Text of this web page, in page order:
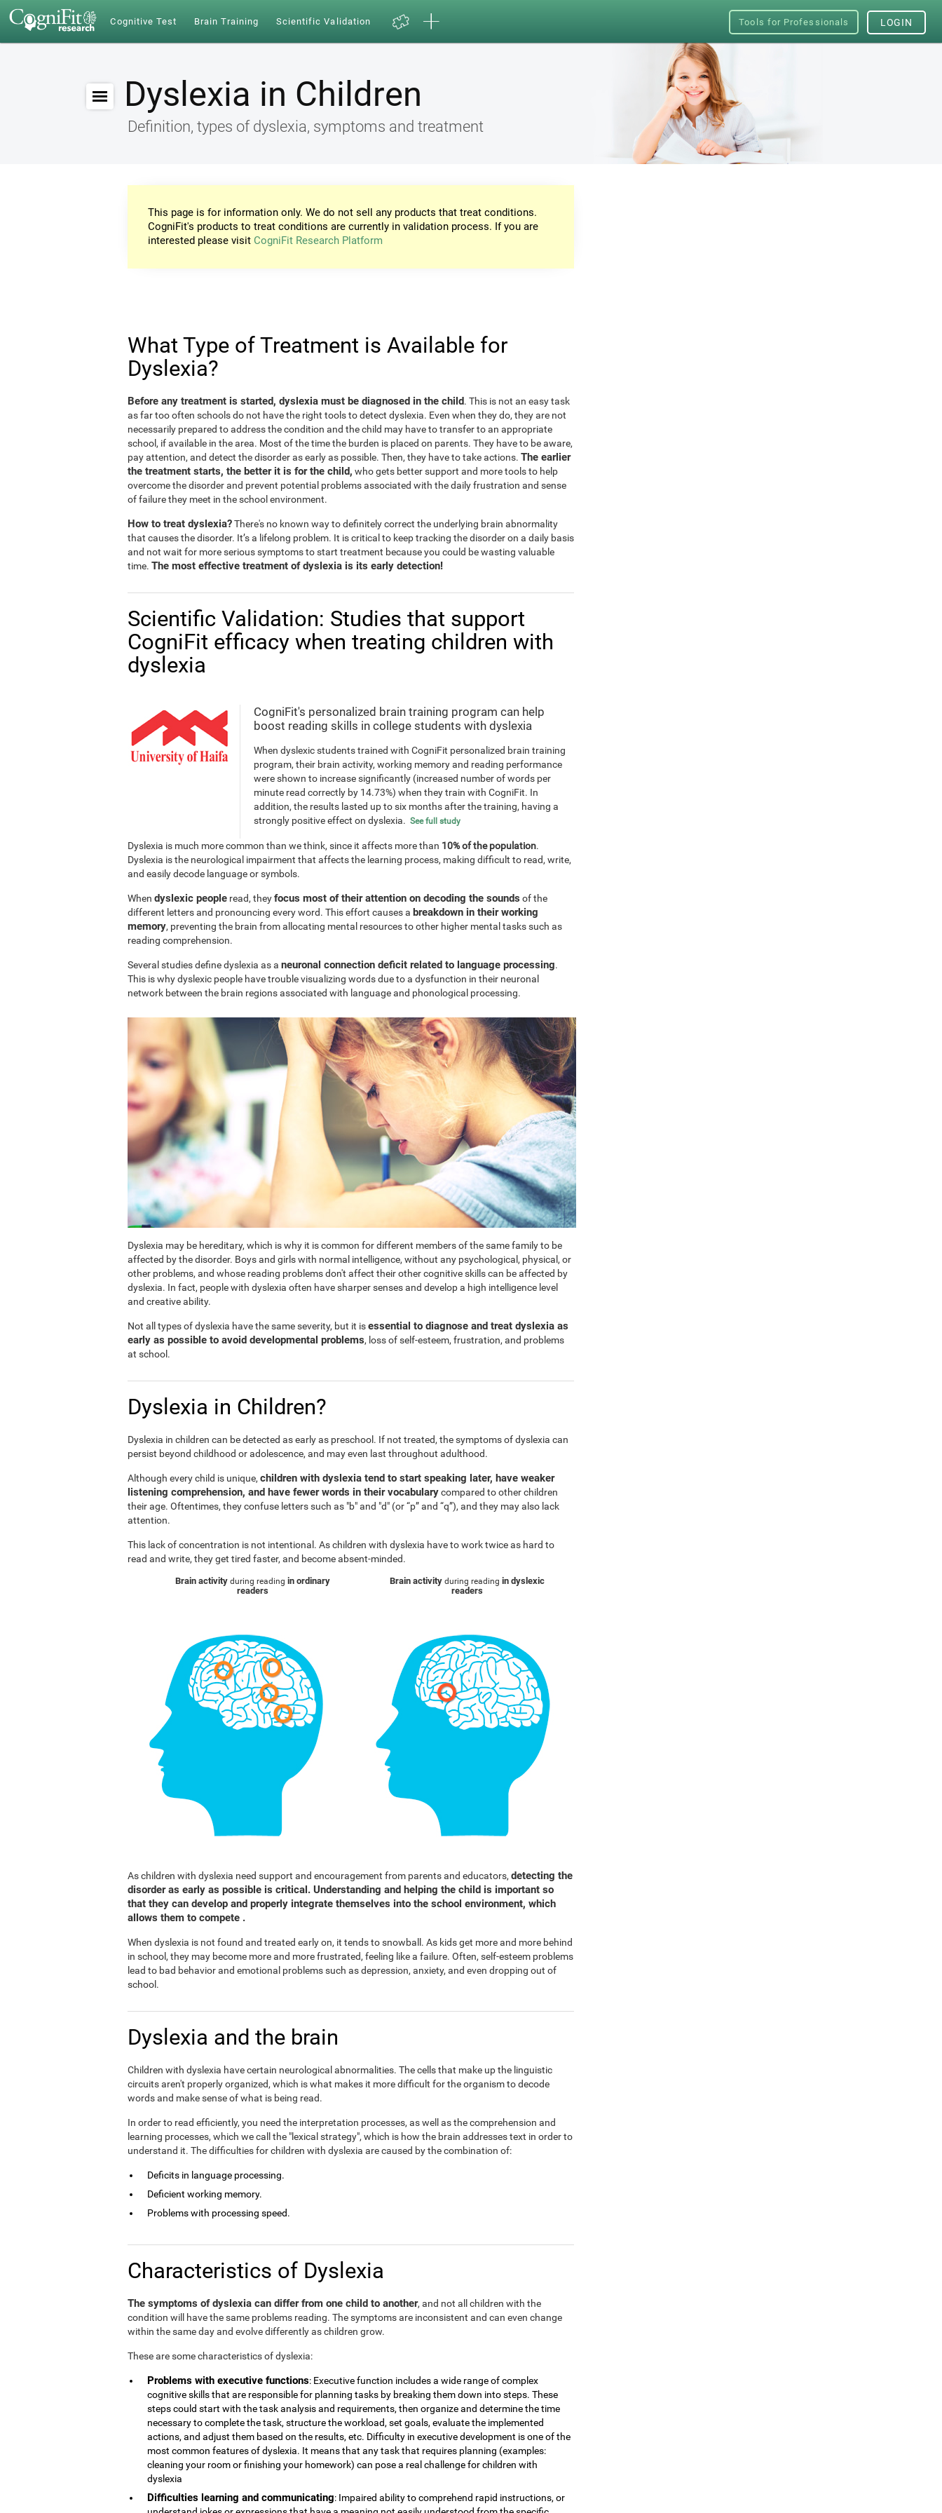
Cognitive Test Brain Training Scientific Validation Tools for Professionals LOGIN
Dyslexia in Children
Definition, types of dyslexia, symptoms and treatment
This page is for information only. We do not sell any products that treat conditions.
CogniFit's products to treat conditions are currently in validation process. If you are
interested please visit CogniFit Research Platform
What Type of Treatment is Available for
Dyslexia?
Before any treatment is started, dyslexia must be diagnosed in the child. This is not an easy task
as far too often schools do not have the right tools to detect dyslexia. Even when they do, they are not
necessarily prepared to address the condition and the child may have to transfer to an appropriate
school, if available in the area. Most of the time the burden is placed on parents. They have to be aware,
pay attention, and detect the disorder as early as possible. Then, they have to take actions. The earlier
the treatment starts, the better it is for the child, who gets better support and more tools to help
overcome the disorder and prevent potential problems associated with the daily frustration and sense
of failure they meet in the school environment.
How to treat dyslexia?There's no known way to definitely correct the underlying brain abnormality
that causes the disorder. It’s a lifelong problem. It is critical to keep tracking the disorder on a daily basis
and not wait for more serious symptoms to start treatment because you could be wasting valuable
time. The most effective treatment of dyslexia is its early detection!
Scientific Validation: Studies that support
CogniFit efficacy when treating children with
dyslexia
CogniFit's personalized brain training program can help
boost reading skills in college students with dyslexia
When dyslexic students trained with CogniFit personalized brain training
program, their brain activity, working memory and reading performance
were shown to increase significantly (increased number of words per
minute read correctly by 14.73%) when they train with CogniFit. In
addition, the results lasted up to six months after the training, having a
strongly positive effect on dyslexia. See full study
Dyslexia is much more common than we think, since it affects more than 10% of the population.
Dyslexia is the neurological impairment that affects the learning process, making difficult to read, write,
and easily decode language or symbols.
When dyslexic people read, theyfocus most of their attention on decoding the sounds of the
different letters and pronouncing every word. This effort causes a breakdown in their working
memory, preventing the brain from allocating mental resources to other higher mental tasks such as
reading comprehension.
Several studies define dyslexia as a neuronal connection deficit related to language processing.
This is why dyslexic people have trouble visualizing words due to a dysfunction in their neuronal
network between the brain regions associated with language and phonological processing.
Dyslexia may be hereditary, which is why it is common for different members of the same family to be
affected by the disorder. Boys and girls with normal intelligence, without any psychological, physical, or
other problems, and whose reading problems don't affect their other cognitive skills can be affected by
dyslexia. In fact, people with dyslexia often have sharper senses and develop a high intelligence level
and creative ability.
Not all types of dyslexia have the same severity, but it isessential to diagnose and treat dyslexia as
early as possible to avoid developmental problems, loss of self-esteem, frustration, and problems
at school.
Dyslexia in Children?
Dyslexia in children can be detected as early as preschool. If not treated, the symptoms of dyslexia can
persist beyond childhood or adolescence, and may even last throughout adulthood.
Although every child is unique, children with dyslexia tend to start speaking later, have weaker
listening comprehension, and have fewer words in their vocabularycompared to other children
their age. Oftentimes, they confuse letters such as "b" and "d" (or “p” and “q”), and they may also lack
attention.
This lack of concentration is not intentional. As children with dyslexia have to work twice as hard to
read and write, they get tired faster, and become absent-minded.
Brain activityduring reading in ordinary
readers
Brain activity during reading in dyslexic
readers
As children with dyslexia need support and encouragement from parents and educators, detecting the
disorder as early as possible is critical. Understanding and helping the child is important so
that they can develop and properly integrate themselves into the school environment, which
allows them to compete .
When dyslexia is not found and treated early on, it tends to snowball. As kids get more and more behind
in school, they may become more and more frustrated, feeling like a failure. Often, self-esteem problems
lead to bad behavior and emotional problems such as depression, anxiety, and even dropping out of
school.
Dyslexia and the brain
Children with dyslexia have certain neurological abnormalities. The cells that make up the linguistic
circuits aren't properly organized, which is what makes it more difficult for the organism to decode
words and make sense of what is being read.
In order to read efficiently, you need the interpretation processes, as well as the comprehension and
learning processes, which we call the "lexical strategy", which is how the brain addresses text in order to
understand it. The difficulties for children with dyslexia are caused by the combination of:
Deficits in language processing.
Deficient working memory.
Problems with processing speed.
Characteristics of Dyslexia
The symptoms of dyslexia can differ from one child to another, and not all children with the
condition will have the same problems reading. The symptoms are inconsistent and can even change
within the same day and evolve differently as children grow.
These are some characteristics of dyslexia:
Problems with executive functions: Executive function includes a wide range of complex
cognitive skills that are responsible for planning tasks by breaking them down into steps. These
steps could start with the task analysis and requirements, then organize and determine the time
necessary to complete the task, structure the workload, set goals, evaluate the implemented
actions, and adjust them based on the results, etc. Difficulty in executive development is one of the
most common features of dyslexia. It means that any task that requires planning (examples:
cleaning your room or finishing your homework) can pose a real challenge for children with
dyslexia
Difficulties learning and communicating: Impaired ability to comprehend rapid instructions, or